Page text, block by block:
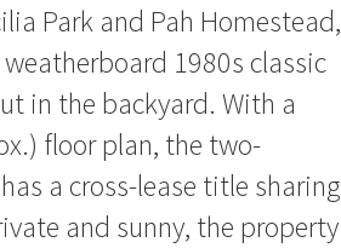
Park and Pah Homestead,
1980s classic
in the backyard. With a
floor plan, the two-
a cross-lease title sharing
and sunny, the property